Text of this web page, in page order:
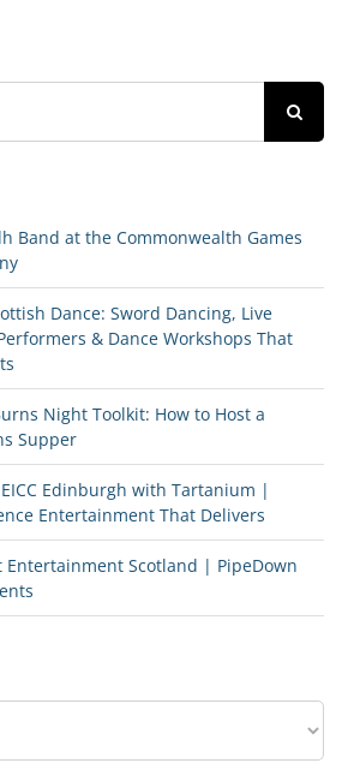
Band at the Commonwealth Games
Dance: Sword Dancing, Live
& Dance Workshops That
Night Toolkit: How to Host a
Supper
Edinburgh with Tartanium |
Entertainment That Delivers
Entertainment Scotland | PipeDown